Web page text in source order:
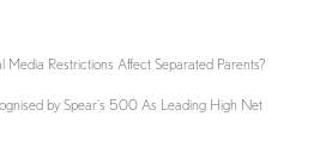
Media Restrictions Affect Separated Parents?
by Spear’s 500 As Leading High Net